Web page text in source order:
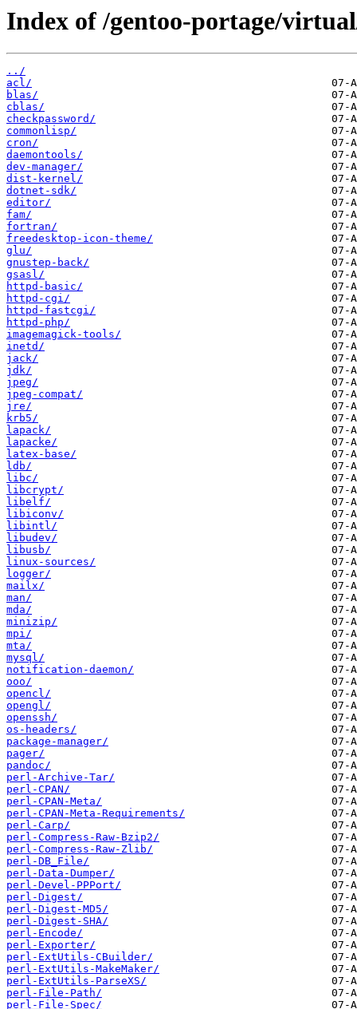
Index of /gentoo-portage/
../
acl/
blas/
cblas/
checkpassword/
commonlisp/
cron/
daemontools/
dev-manager/
dist-kernel/
dotnet-sdk/
editor/
fam/
fortran/
freedesktop-icon-theme/
glu/
gnustep-back/
gsasl/
httpd-basic/
httpd-cgi/
httpd-fastcgi/
httpd-php/
imagemagick-tools/
inetd/
jack/
jdk/
jpeg/
jpeg-compat/
jre/
krb5/
lapack/
lapacke/
latex-base/
ldb/
libc/
libcrypt/
libelf/
libiconv/
libintl/
libudev/
libusb/
linux-sources/
logger/
mailx/
man/
mda/
minizip/
mpi/
mta/
mysql/
notification-daemon/
ooo/
opencl/
opengl/
openssh/
os-headers/
package-manager/
pager/
pandoc/
perl-Archive-Tar/
perl-CPAN/
perl-CPAN-Meta/
perl-CPAN-Meta-Requirements/
perl-Carp/
perl-Compress-Raw-Bzip2/
perl-Compress-Raw-Zlib/
perl-DB_File/
perl-Data-Dumper/
perl-Devel-PPPort/
perl-Digest/
perl-Digest-MD5/
perl-Digest-SHA/
perl-Encode/
perl-Exporter/
perl-ExtUtils-CBuilder/
perl-ExtUtils-MakeMaker/
perl-ExtUtils-ParseXS/
perl-File-Path/
perl-File-Spec/